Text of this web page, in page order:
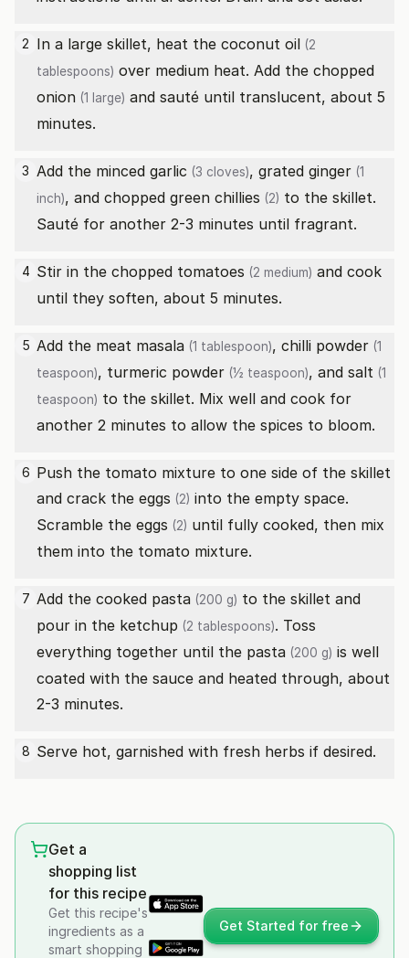
2 In a large skillet, heat the coconut oil (2
tablespoons) over medium heat. Add the chopped
onion (1 large) and sauté until translucent, about 5
minutes.
3 Add the minced garlic (3 cloves), grated ginger (1
inch), and chopped green chillies (2) to the skillet.
Sauté for another 2-3 minutes until fragrant.
4 Stir in the chopped tomatoes (2 medium) and cook
until they soften, about 5 minutes.
5 Add the meat masala (1 tablespoon), chilli powder (1
teaspoon), turmeric powder (½ teaspoon), and salt (1
teaspoon) to the skillet. Mix well and cook for
another 2 minutes to allow the spices to bloom.
6 Push the tomato mixture to one side of the skillet
and crack the eggs (2) into the empty space.
Scramble the eggs (2) until fully cooked, then mix
them into the tomato mixture.
7 Add the cooked pasta (200 g) to the skillet and
pour in the ketchup (2 tablespoons). Toss
everything together until the pasta (200 g) is well
coated with the sauce and heated through, about
2-3 minutes.
8 Serve hot, garnished with fresh herbs if desired.
Get a
shopping list
for this recipe
Get this recipe's
ingredients as a
smart shopping
Get Started for free